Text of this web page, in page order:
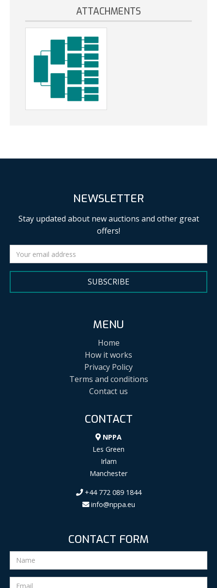
ATTACHMENTS
NEWSLETTER
Stay updated about new auctions and other great
offers!
SUBSCRIBE
MENU
Home
How it works
Privacy Policy
Terms and conditions
Contact us
CONTACT
NPPA
Les Green
Irlam
Manchester
+44 772 089 1844
info@nppa.eu
CONTACT FORM